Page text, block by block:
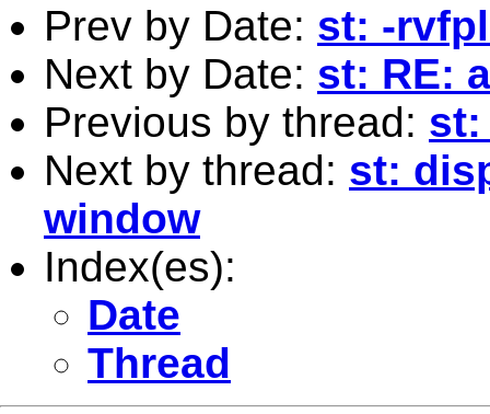
Prev by Date: st: -
Next by Date: st: RE:
Previous by thread: st:
Next by thread: st:
window
Index(es):
Date
Thread